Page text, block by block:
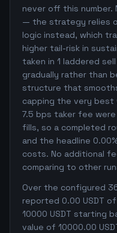
never off this
— the strategy relies
logic instead, which
higher tail-risk in
taken in 1 laddered
gradually rather than
structure that
capping the very best
7.5 bps taker fee
fills, so a completed
and the headline
costs. No additional
comparing to other
Over the configured
reported 0.00 USDT
10000 USDT starting
value of 10000.00